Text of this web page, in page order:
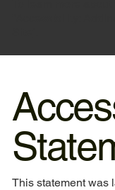
This statement was